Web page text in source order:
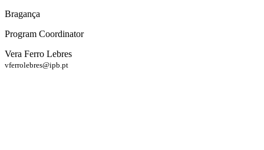
Bragança
Program Coordinator
Vera Ferro Lebres
vferrolebres@ipb.pt